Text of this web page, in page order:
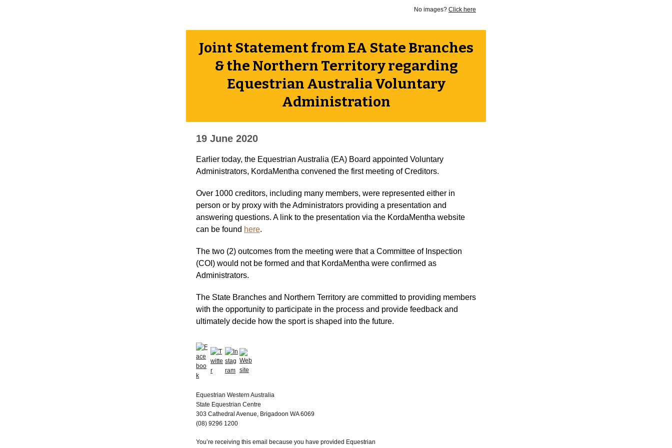
No images? Click here
Joint Statement from EA State Branches
& the Northern Territory regarding
Equestrian Australia Voluntary
Administration
19 June 2020
Earlier today, the Equestrian Australia (EA) Board appointed Voluntary
Administrators, KordaMentha convened the first meeting of Creditors.
Over 1000 creditors, including many members, were represented either in
person or by proxy with the Administrators providing a presentation and
answering questions. A link to the presentation via the KordaMentha website
can be found here.
The two (2) outcomes from the meeting were that a Committee of Inspection
(COI) would not be formed and that KordaMentha were confirmed as
Administrators.
The State Branches and Northern Territory are committed to providing members
with the opportunity to participate in the process and provide feedback and
ultimately decide how the sport is shaped into the future.
Equestrian Western Australia
State Equestrian Centre
303 Cathedral Avenue, Brigadoon WA 6069
(08) 9296 1200
You’re receiving this email because you have provided Equestrian